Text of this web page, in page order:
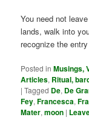
You need not
lands, walk into
recognize the
Posted in Musings,
Articles, Ritual,
|Tagged De, De
Fey,Francesca,
Mater,moon |